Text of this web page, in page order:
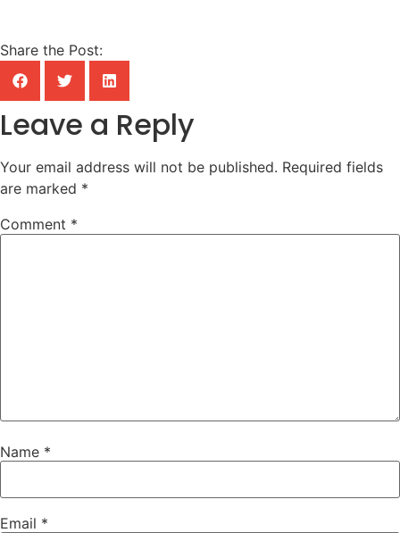
Share the Post:
Leave a Reply
Your email address will not be published. Required fields
are marked *
Comment *
Name *
Email *